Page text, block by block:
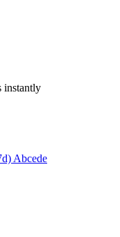
instantly